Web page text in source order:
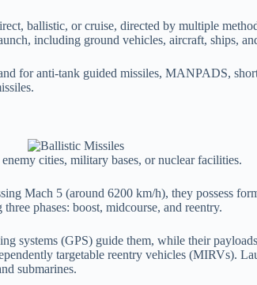
ballistic, or cruise, directed by multiple
including ground vehicles, aircraft, ships,
for anti-tank guided missiles, MANPADS,
cities, military bases, or nuclear facilities.
Mach 5 (around 6200 km/h), they possess
phases: boost, midcourse, and reentry.
systems (GPS) guide them, while their
targetable reentry vehicles (MIRVs).
submarines.